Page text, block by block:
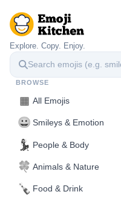
Explore. Copy. Enjoy.
BROWSE
▦ All Emojis
😀 Smileys & Emotion
💃 People & Body
🍀 Animals & Nature
🍾 Food & Drink